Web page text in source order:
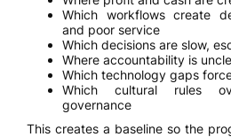
Which workflows create
and poor service
Which decisions are slow,
Where accountability is
Which technology gaps
Which cultural rules
governance
This creates a baseline so the